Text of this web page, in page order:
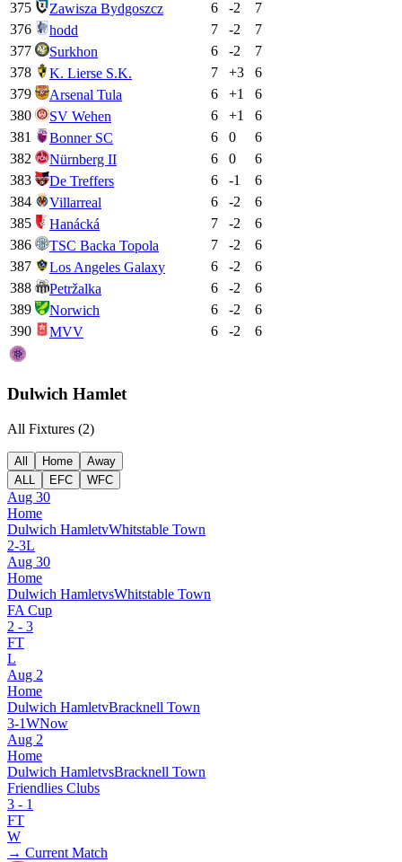
375
Zawisza Bydgoszcz 6 -2
7
376
hodd 7 -2
7
377
Surkhon 6 -2
7
378
K. Lierse S.K. 7 +3
6
379
Arsenal Tula 6 +1
6
380
SV Wehen 6 +1
6
381
Bonner SC 6 0
6
382
Nürnberg II 6 0
6
383
De Treffers 6 -1
6
384
Villarreal 6 -2
6
385
Hanácká 7 -2
6
386
TSC Backa Topola 7 -2
6
387
Los Angeles Galaxy 6 -2
6
388
Petržalka 6 -2
6
389
Norwich 6 -2
6
390
MVV 6 -2 6
Dulwich Hamlet
All Fixtures (2)
All Home
Away
ALL
EFC WFC
Aug 30
Home
Dulwich HamletvWhitstable Town
2-3L
Aug 30
Home
Dulwich HamletvsWhitstable Town
FA Cup
2 - 3
FT
L
Aug 2
Home
Dulwich HamletvBracknell Town
3-1WNow
Aug 2
Home
Dulwich HamletvsBracknell Town
Friendlies Clubs
3 - 1
FT
W
→ Current Match